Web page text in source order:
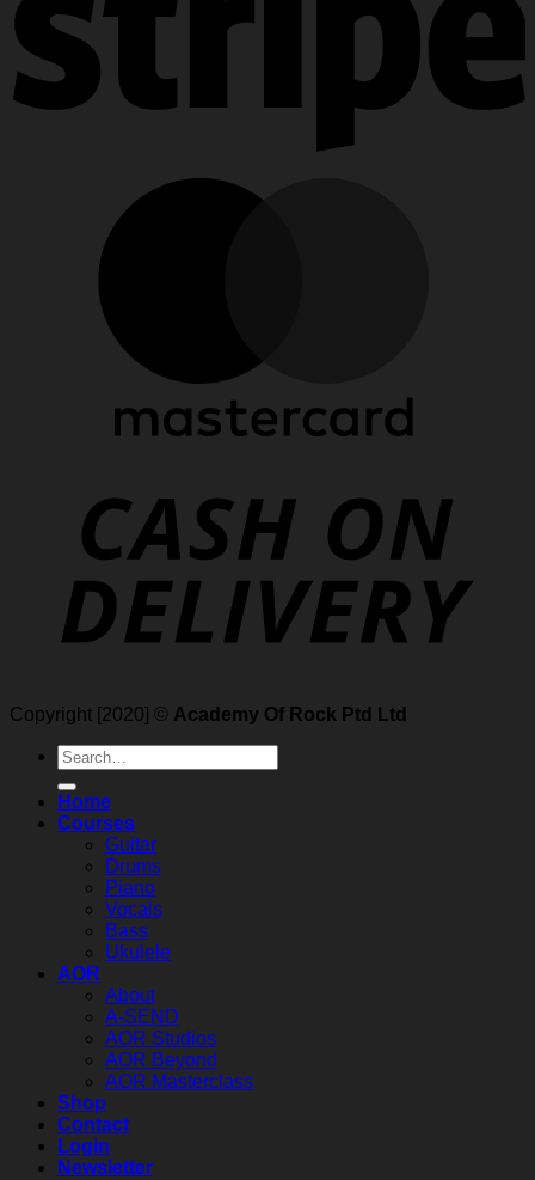
Copyright [2020] © Academy Of Rock Ptd Ltd
Search
for:
Home
Courses
Guitar
Drums
Piano
Vocals
Bass
Ukulele
AOR
About
A-SEND
AOR Studios
AOR Beyond
AOR Masterclass
Shop
Contact
Login
Newsletter